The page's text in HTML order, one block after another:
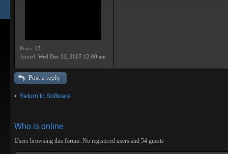
Posts: 13
Joined: Wed Dec 12, 2007 12:00 am
Post a reply
Return to Software
Who is online
Users browsing this forum: No registered users and 54 guests